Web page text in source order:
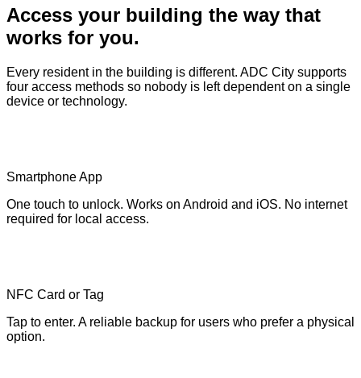
Access your building the way that
works for you.
Every resident in the building is different. ADC City supports
four access methods so nobody is left dependent on a single
device or technology.
Smartphone App
One touch to unlock. Works on Android and iOS. No internet
required for local access.
NFC Card or Tag
Tap to enter. A reliable backup for users who prefer a physical
option.